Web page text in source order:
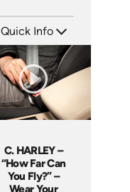
Quick Info
Languages: EN
Produced: 2008
C. HARLEY –
“How Far Can
You Fly?” –
Wear Your